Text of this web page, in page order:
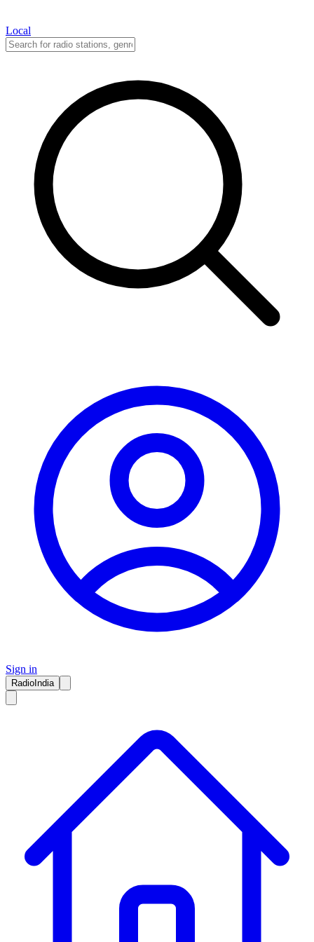
Local
Sign in
RadioIndia